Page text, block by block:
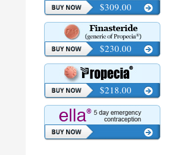
$309.00
$230.00
$218.00